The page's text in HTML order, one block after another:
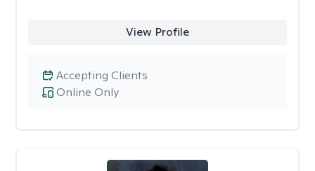
View Profile
Online Only
Accepting Clients